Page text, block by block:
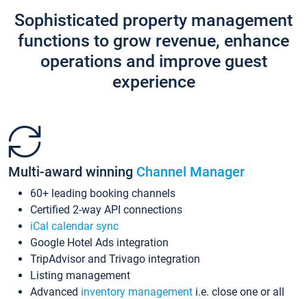
Sophisticated property management
functions to grow revenue, enhance
operations and improve guest
experience
Multi-award winning Channel Manager
60+ leading booking channels
Certified 2-way API connections
iCal calendar sync
Google Hotel Ads integration
TripAdvisor and Trivago integration
Listing management
Advanced inventory management i.e. close one or all